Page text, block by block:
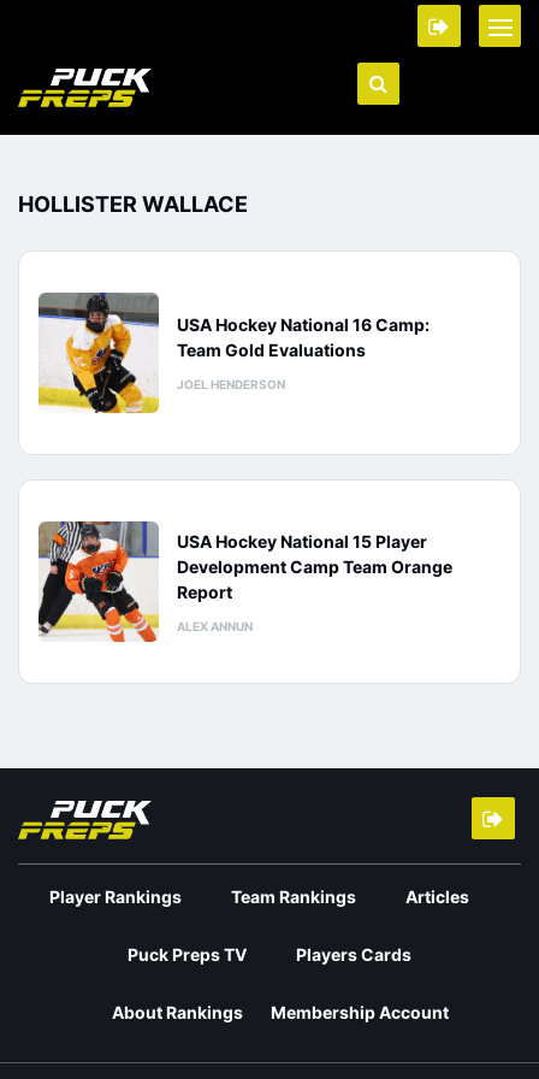
HOLLISTER WALLACE
USA Hockey National 16 Camp:
Team Gold Evaluations
JOEL HENDERSON
USA Hockey National 15 Player
Development Camp Team Orange
Report
ALEX ANNUN
Player Rankings Team Rankings Articles
Puck Preps TV Players Cards
About Rankings Membership Account